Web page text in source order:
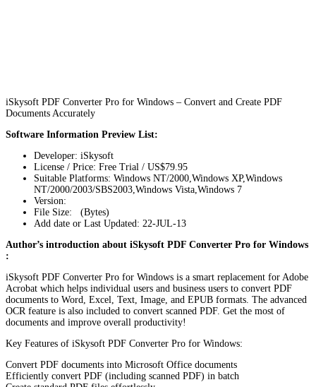
iSkysoft PDF Converter Pro for Windows – Convert and Create PDF
Documents Accurately
Software Information Preview List:
Developer: iSkysoft
License / Price: Free Trial / US$79.95
Suitable Platforms: Windows NT/2000,Windows XP,Windows
NT/2000/2003/SBS2003,Windows Vista,Windows 7
Version:
File Size: (Bytes)
Add date or Last Updated: 22-JUL-13
Author’s introduction about iSkysoft PDF Converter Pro for Windows
:
iSkysoft PDF Converter Pro for Windows is a smart replacement for Adobe
Acrobat which helps individual users and business users to convert PDF
documents to Word, Excel, Text, Image, and EPUB formats. The advanced
OCR feature is also included to convert scanned PDF. Get the most of
documents and improve overall productivity!
Key Features of iSkysoft PDF Converter Pro for Windows:
Convert PDF documents into Microsoft Office documents
Efficiently convert PDF (including scanned PDF) in batch